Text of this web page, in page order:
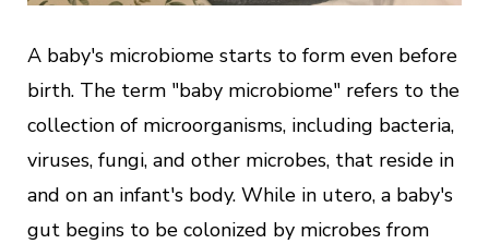
A baby's microbiome starts to form even before
birth. The term "baby microbiome" refers to the
collection of microorganisms, including bacteria,
viruses, fungi, and other microbes, that reside in
and on an infant's body. While in utero, a baby's
gut begins to be colonized by microbes from